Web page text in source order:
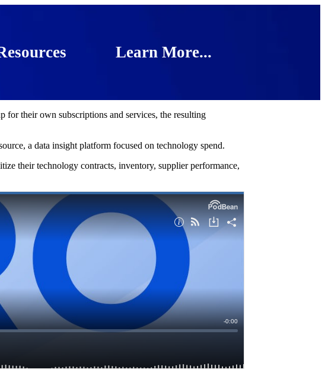
Learn More...
for their own subscriptions and services, the resulting
a data insight platform focused on technology spend.
their technology contracts, inventory, supplier performance,